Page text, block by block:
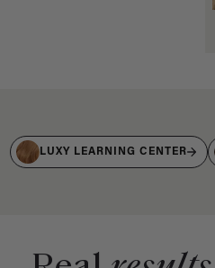
LUXY LEARNING CENTER